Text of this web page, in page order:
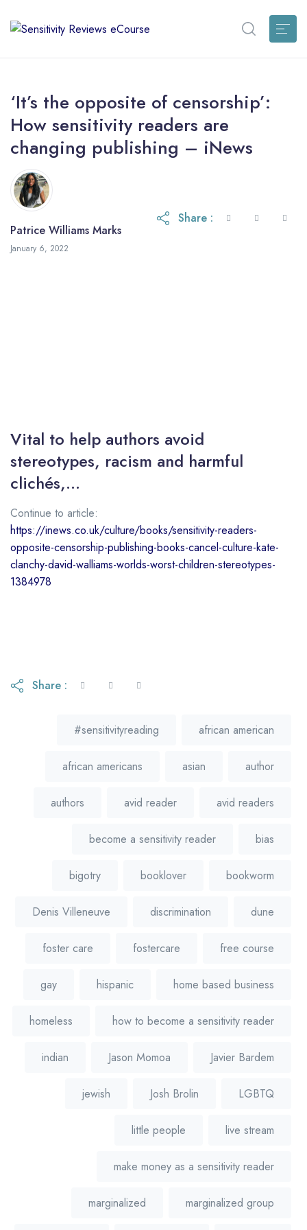
‘It’s the opposite of censorship’:
How sensitivity readers are
changing publishing – iNews
Patrice Williams Marks
January 6, 2022
Share :
Vital to help authors avoid
stereotypes, racism and harmful
clichés,…
Continue to article:
https://inews.co.uk/culture/books/sensitivity-readers-
opposite-censorship-publishing-books-cancel-culture-kate-
clanchy-david-walliams-worlds-worst-children-stereotypes-
1384978
Share :
#sensitivityreading african american
african americans asian author
authors avid reader avid readers
become a sensitivity reader bias
bigotry booklover bookworm
Denis Villeneuve discrimination dune
foster care fostercare free course
gay hispanic home based business
homeless how to become a sensitivity reader
indian Jason Momoa Javier Bardem
jewish Josh Brolin LGBTQ
little people live stream
make money as a sensitivity reader
marginalized marginalized group